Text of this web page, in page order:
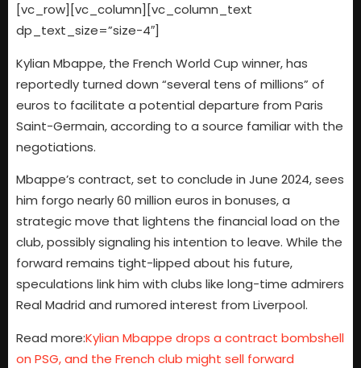
[vc_row][vc_column][vc_column_text
dp_text_size=”size-4″]
Kylian Mbappe, the French World Cup winner, has
reportedly turned down “several tens of millions” of
euros to facilitate a potential departure from Paris
Saint-Germain, according to a source familiar with the
negotiations.
Mbappe’s contract, set to conclude in June 2024, sees
him forgo nearly 60 million euros in bonuses, a
strategic move that lightens the financial load on the
club, possibly signaling his intention to leave. While the
forward remains tight-lipped about his future,
speculations link him with clubs like long-time admirers
Real Madrid and rumored interest from Liverpool.
Read more:Kylian Mbappe drops a contract bombshell
on PSG, and the French club might sell forward